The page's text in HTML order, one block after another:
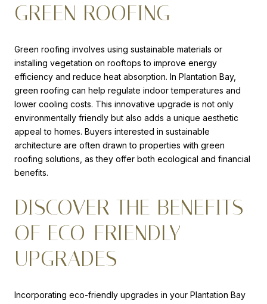
GREEN ROOFING
Green roofing involves using sustainable materials or
installing vegetation on rooftops to improve energy
efficiency and reduce heat absorption. In Plantation Bay,
green roofing can help regulate indoor temperatures and
lower cooling costs. This innovative upgrade is not only
environmentally friendly but also adds a unique aesthetic
appeal to homes. Buyers interested in sustainable
architecture are often drawn to properties with green
roofing solutions, as they offer both ecological and financial
benefits.
DISCOVER THE BENEFITS
OF ECO-FRIENDLY
UPGRADES
Incorporating eco-friendly upgrades in your Plantation Bay